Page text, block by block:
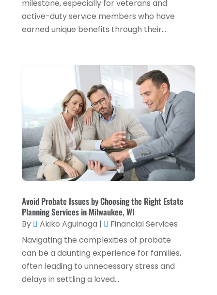
January 2024(2)
December 2023(1)
September 2023
August 2023(1)
July 2023(2)
April 2023(2)
March 2023(2)
December 2022(2)
November 2022(2)
October 2022(2)
September 2022(3)
June 2022(1)
March 2022(1)
January 2022
milestone, especially for veterans and
active-duty service members who have
earned unique benefits through their...
Avoid Probate Issues by Choosing the Right Estate
Planning Services in Milwaukee, WI
By Akiko Aguinaga |
Financial Services
Navigating the complexities of probate
can be a daunting experience for families,
often leading to unnecessary stress and
delays in settling a loved...